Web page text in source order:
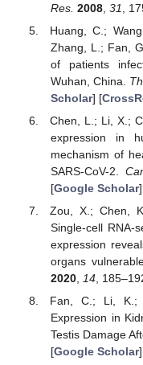
Res. 2008, 31 ,
Huang, C.;
Zhang, L.; Fan,
of patients
Wuhan, China.
Scholar] [
Chen, L.; Li, X.;
expression in
mechanism of
SARS-CoV-2.
[Google Scholar
Zou, X.; Chen,
Single-cell RNA-
expression
organs
2020, 14,
Fan, C.; Li, K.;
Expression in
Testis Damage
[Google Scholar